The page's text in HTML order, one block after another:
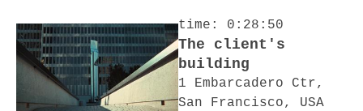
time: 0:28:50
The client's
building
1 Embarcadero Ctr,
San Francisco, USA